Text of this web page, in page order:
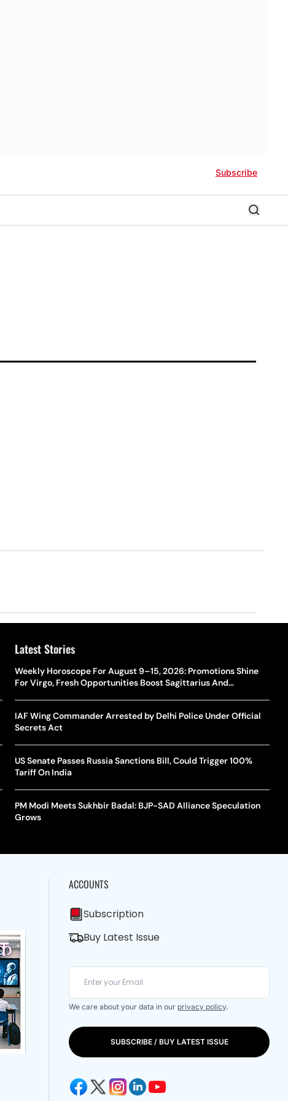
Subscribe
Latest Stories
Weekly Horoscope For August 9–15, 2026: Promotions Shine
For Virgo, Fresh Opportunities Boost Sagittarius And
IAF Wing Commander Arrested by Delhi Police Under Official
Secrets Act
US Senate Passes Russia Sanctions Bill, Could Trigger 100%
Tariff On India
PM Modi Meets Sukhbir Badal: BJP-SAD Alliance Speculation
Grows
ACCOUNTS
Subscription
Buy Latest Issue
We care about your data in our privacy policy.
SUBSCRIBE / BUY LATEST ISSUE